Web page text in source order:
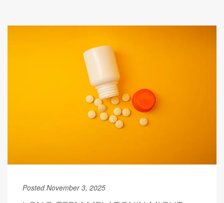
Posted November 3, 2025